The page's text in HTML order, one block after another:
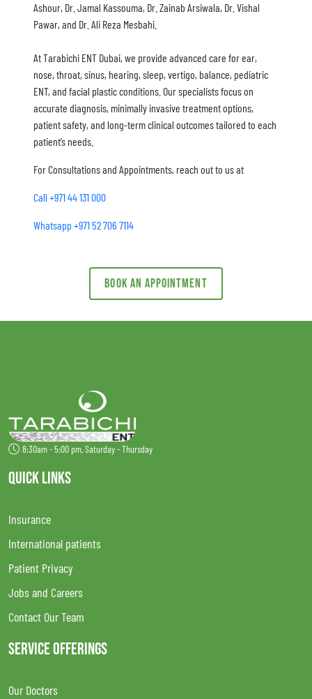
Ashour, Dr. Jamal Kassouma, Dr. Zainab Arsiwala, Dr. Vishal
Pawar, and Dr. Ali Reza Mesbahi.
At Tarabichi ENT Dubai, we provide advanced care for ear,
nose, throat, sinus, hearing, sleep, vertigo, balance, pediatric
ENT, and facial plastic conditions. Our specialists focus on
accurate diagnosis, minimally invasive treatment options,
patient safety, and long-term clinical outcomes tailored to each
patient’s needs.
For Consultations and Appointments, reach out to us at
Call +971 44 131 000
Whatsapp +971 52 706 7114
Book an appointment
8:30am - 5:00 pm, Saturday - Thursday
QUICK LINKS
Insurance
International patients
Patient Privacy
Jobs and Careers
Contact Our Team
SERVICE OFFERINGS
Our Doctors